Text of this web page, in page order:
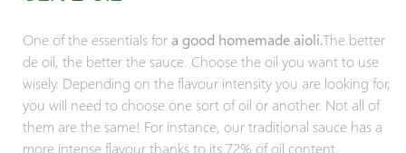
One of the essentials fora good homemade aioli.The better
de oil, the better the sauce. Choose the oil you want to use
wisely. Depending on the flavour intensity you are looking for,
you will need to choose one sort of oil or another. Not all of
them are the same! For instance, our traditional sauce has a
more intense flavour thanks to its 72% of oil content.